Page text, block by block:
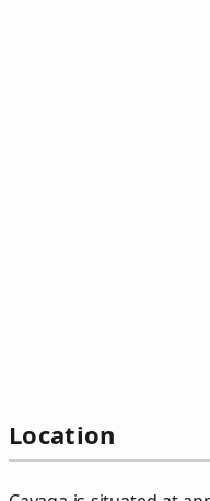
Location